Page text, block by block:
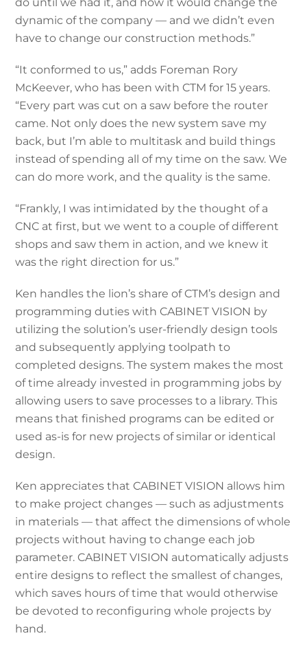
dynamic of the company — and we didn’t even
have to change our construction methods.”
“It conformed to us,” adds Foreman Rory
McKeever, who has been with CTM for 15 years.
“Every part was cut on a saw before the router
came. Not only does the new system save my
back, but I’m able to multitask and build things
instead of spending all of my time on the saw. We
can do more work, and the quality is the same.
“Frankly, I was intimidated by the thought of a
CNC at first, but we went to a couple of different
shops and saw them in action, and we knew it
was the right direction for us.”
Ken handles the lion’s share of CTM’s design and
programming duties with CABINET VISION by
utilizing the solution’s user-friendly design tools
and subsequently applying toolpath to
completed designs. The system makes the most
of time already invested in programming jobs by
allowing users to save processes to a library. This
means that finished programs can be edited or
used as-is for new projects of similar or identical
design.
Ken appreciates that CABINET VISION allows him
to make project changes — such as adjustments
in materials — that affect the dimensions of whole
projects without having to change each job
parameter. CABINET VISION automatically adjusts
entire designs to reflect the smallest of changes,
which saves hours of time that would otherwise
be devoted to reconfiguring whole projects by
hand.